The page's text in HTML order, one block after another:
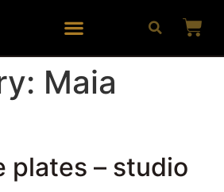
Maia
plates – studio